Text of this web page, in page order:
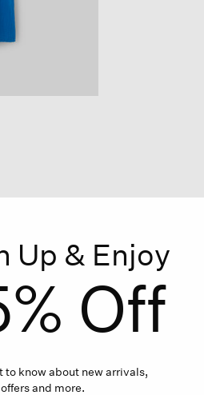
Up & Enjoy
Off
to know about new arrivals,
and more.